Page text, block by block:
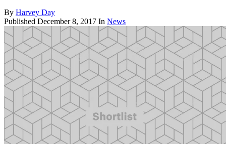
By Harvey Day
Published December 8, 2017 In News